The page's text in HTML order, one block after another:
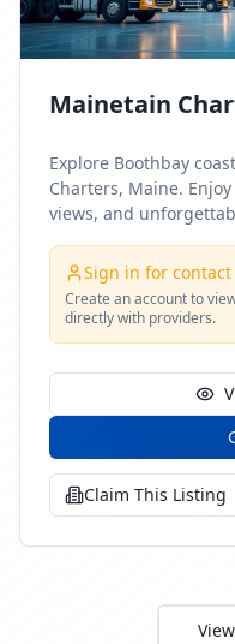
Mainetain
Explore Boothbay
Charters, Maine.
views, and
Sign in for
Create an account to
directly with providers.
Claim This Listing